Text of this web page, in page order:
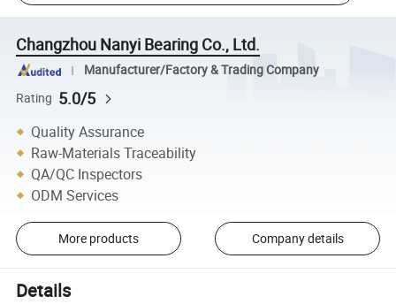
Changzhou Nanyi Bearing Co., Ltd.
Manufacturer/Factory & Trading Company
Rating 5.0/5
Quality Assurance
Raw-Materials Traceability
QA/QC Inspectors
ODM Services
More products Company details
Details